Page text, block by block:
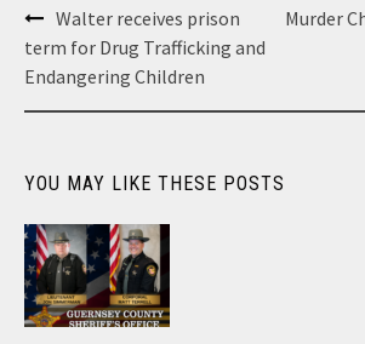
Post
navigation
Walter receives prison
term for Drug Trafficking and
Endangering Children
Murder
YOU MAY LIKE THESE POSTS